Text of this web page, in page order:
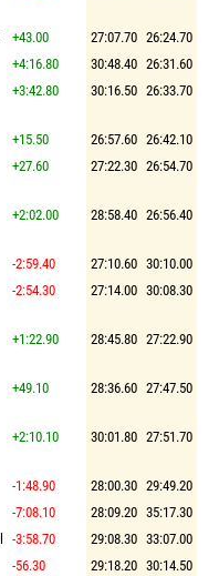
+43.00 27:07.70 26:24.70
+4:16.80 30:48.40 26:31.60
+3:42.80 30:16.50 26:33.70
+15.50 26:57.60 26:42.10
+27.60 27:22.30 26:54.70
+2:02.00 28:58.40 26:56.40
-2:59.40 27:10.60 30:10.00
-2:54.30 27:14.00 30:08.30
+1:22.90 28:45.80 27:22.90
+49.10 28:36.60 27:47.50
+2:10.10 30:01.80 27:51.70
-1:48.90 28:00.30 29:49.20
-7:08.10 28:09.20 35:17.30
-3:58.70 29:08.30 33:07.00
-56.30 29:18.20 30:14.50